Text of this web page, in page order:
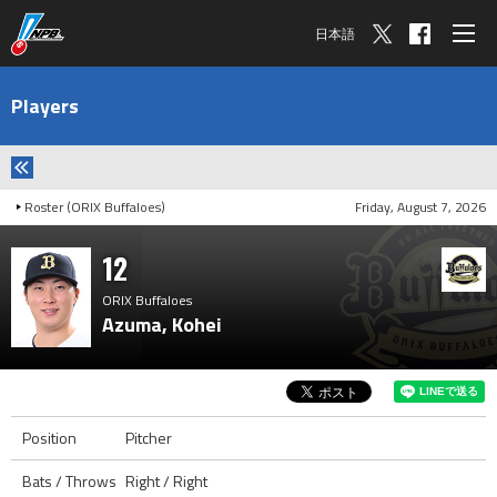
日本語
Players
Roster (ORIX Buffaloes) Friday, August 7, 2026
12
ORIX Buffaloes
Azuma, Kohei
Position
Pitcher
Bats / Throws Right / Right